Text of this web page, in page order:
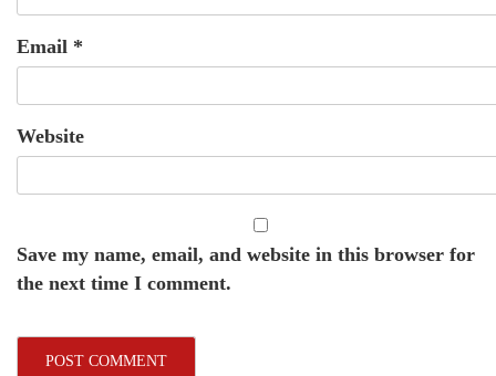
Email *
Website
Save my name, email, and website in this browser for
the next time I comment.